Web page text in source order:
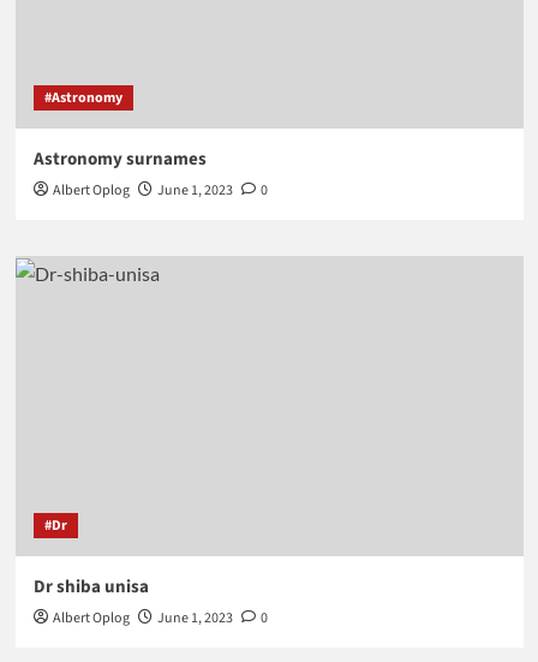
#Astronomy
Astronomy surnames
Albert Oplog June 1, 2023 0
#Dr
Dr shiba unisa
Albert Oplog June 1, 2023 0